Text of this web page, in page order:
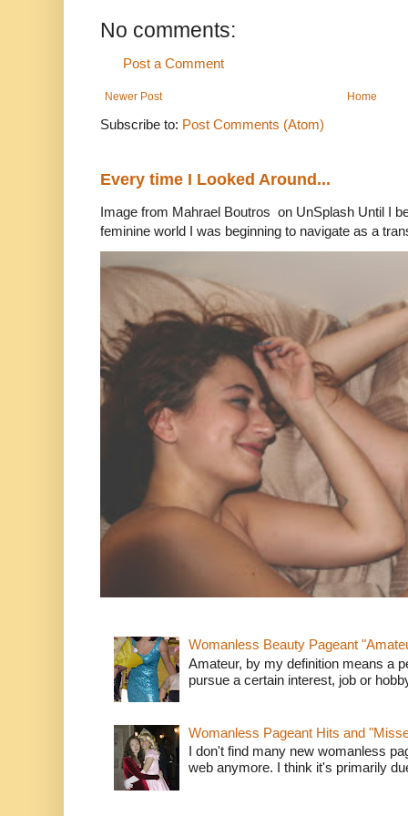
No comments:
Post a Comment
Newer Post Home
Subscribe to: Post Comments (Atom)
Every time I Looked Around...
Image from Mahrael Boutros on UnSplash Until I
feminine world I was beginning to navigate as a
Womanless Beauty Pageant
Amateur, by my definition means a
pursue a certain interest, job or
Womanless Pageant Hits and
I don't find many new womanless
web anymore. I think it's primarily